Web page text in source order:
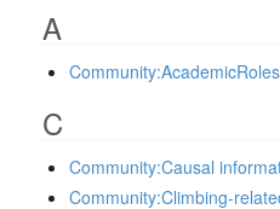
A
Community:AcademicRoles
C
Community:Causal
Community:Climbing-